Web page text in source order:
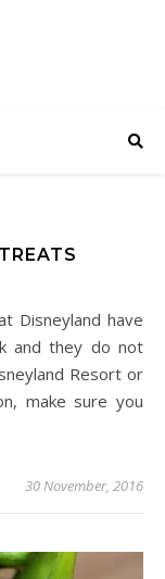
and they do not
Resort or
make sure you
30 November, 2016